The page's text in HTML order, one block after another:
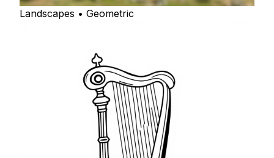
Landscapes • Geometric